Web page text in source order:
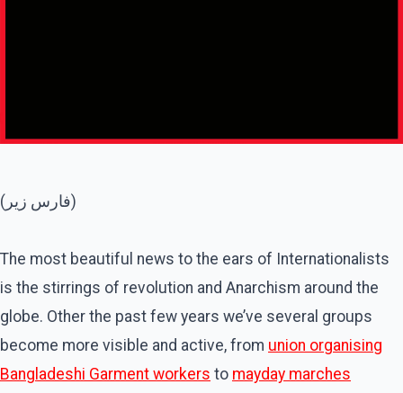
(فارس زیر)
The most beautiful news to the ears of Internationalists
is the stirrings of revolution and Anarchism around the
globe. Other the past few years we’ve several groups
become more visible and active, from union organising
Bangladeshi Garment workers to mayday marches